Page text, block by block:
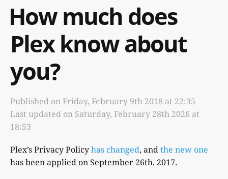
How much does
Plex know about
you?
Published on Friday, February 9th 2018 at 22:35
Last updated on Saturday, February 28th 2026 at
18:53
Plex’s Privacy Policy has changed, and the new one
has been applied on September 26th, 2017.